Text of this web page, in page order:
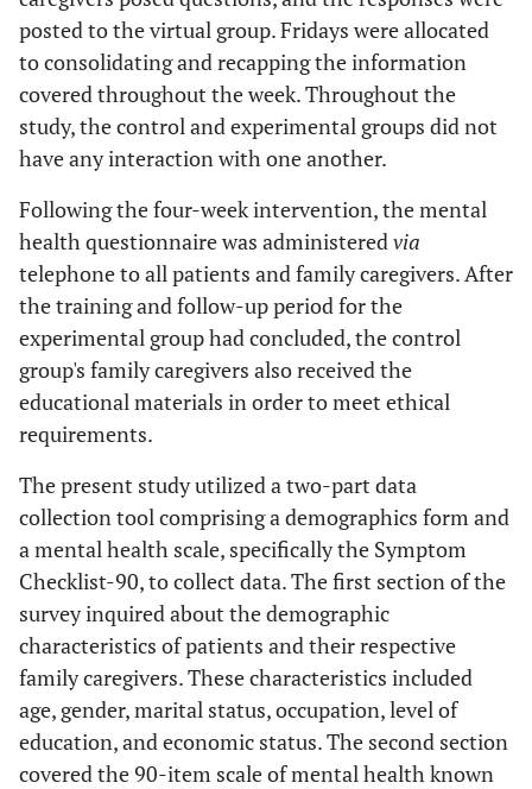
posted to the virtual group. Fridays were allocated
to consolidating and recapping the information
covered throughout the week. Throughout the
study, the control and experimental groups did not
have any interaction with one another.
Following the four-week intervention, the mental
health questionnaire was administeredvia
telephone to all patients and family caregivers. After
the training and follow-up period for the
experimental group had concluded, the control
group's family caregivers also received the
educational materials in order to meet ethical
requirements.
The present study utilized a two-part data
collection tool comprising a demographics form and
a mental health scale, specifically the Symptom
Checklist-90, to collect data. The first section of the
survey inquired about the demographic
characteristics of patients and their respective
family caregivers. These characteristics included
age, gender, marital status, occupation, level of
education, and economic status. The second section
covered the 90-item scale of mental health known